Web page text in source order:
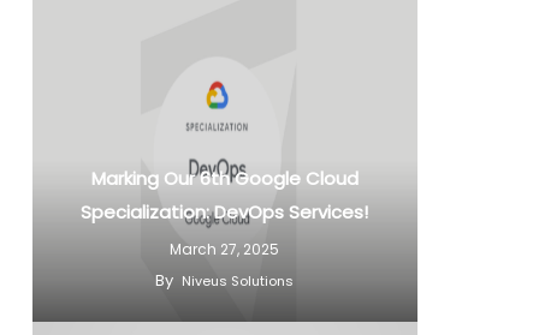
Marking Our 6th Google Cloud
Specialization: DevOps Services!
March 27, 2025
By Niveus Solutions